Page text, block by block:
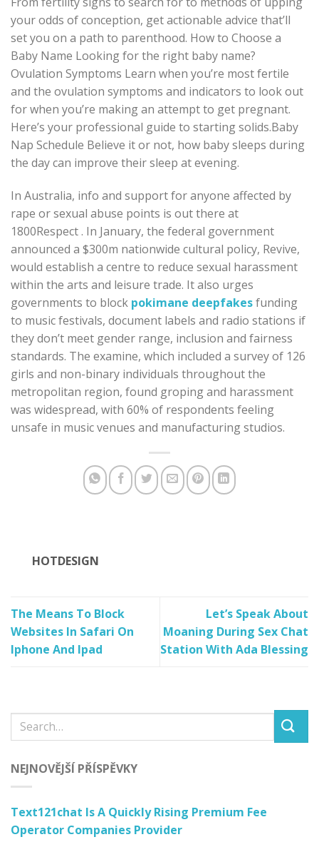
your odds of conception, get actionable advice that’ll
set you on a path to parenthood. How to Choose a
Baby Name Looking for the right baby name?
Ovulation Symptoms Learn when you’re most fertile
and the ovulation symptoms and indicators to look out
for when you’re making an attempt to get pregnant.
Here’s your professional guide to starting solids.Baby
Nap Schedule Believe it or not, how baby sleeps during
the day can improve their sleep at evening.
In Australia, info and support for anyone affected by
rape or sexual abuse points is out there at
1800Respect . In January, the federal government
announced a $300m nationwide cultural policy, Revive,
would establish a centre to reduce sexual harassment
within the arts and leisure trade. It also urges
governments to block pokimane deepfakesfunding
to music festivals, document labels and radio stations if
they don’t meet gender range, inclusion and fairness
standards. The examine, which included a survey of 126
girls and non-binary individuals throughout the
metropolitan region, found groping and harassment
was widespread, with 60% of respondents feeling
unsafe in music venues and manufacturing studios.
HOTDESIGN
The Means To Block
Websites In Safari On
Iphone And Ipad
Let’s Speak About
Moaning During Sex Chat
Station With Ada Blessing
NEJNOVĚJŠÍ PŘÍSPĚVKY
Text121chat Is A Quickly Rising Premium Fee
Operator Companies Provider